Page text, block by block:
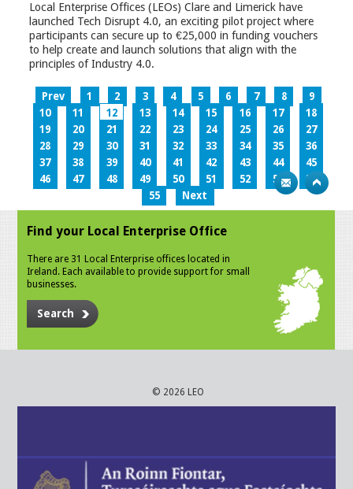
Local Enterprise Offices (LEOs) Clare and Limerick have
launched Tech Disrupt 4.0, an exciting pilot project where
participants can secure up to €25,000 in funding vouchers
to help create and launch solutions that align with the
principles of Industry 4.0.
Prev 1 2 3 4 5 6 7 8
9
10
11 12 13 14 15 16 17
18
19
20 21 22 23 24 25 26
27
28
29 30 31 32 33 34 35
36
37
38 39 40 41 42 43 44
45
46
47 48 49 50 51 52 53
54
55
Next
Find your Local Enterprise Office
There are 31 Local Enterprise offices located in
Ireland. Each available to provide support for small
businesses.
Search
© 2026 LEO